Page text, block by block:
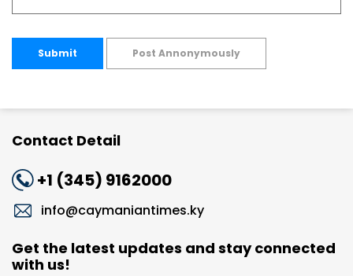
Submit Post Annonymously
Contact Detail
+1 (345) 9162000
info@caymaniantimes.ky
Get the latest updates and stay connected
with us!